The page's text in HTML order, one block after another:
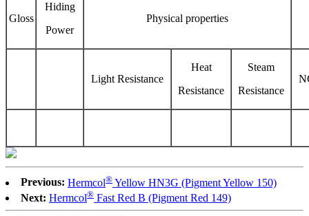
Gloss
Hiding
Power
Physical properties
Light Resistance
Heat
Resistance
Steam
Resistance
Previous: Hermcol® Yellow HN3G (Pigment Yellow 150)
Next: Hermcol® Fast Red B (Pigment Red 149)